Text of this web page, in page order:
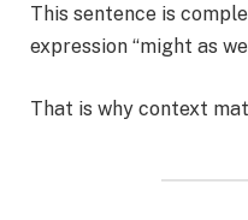
This sentence is
expression “might as
That is why context